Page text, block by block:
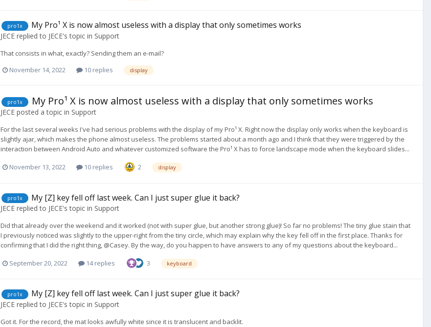
pro1x My Pro¹ X is now almost useless with a display that only sometimes works
JECE replied to JECE's topic in Support
That consists in what, exactly? Sending them an e-mail?
November 14, 2022
10 replies display
pro1x My Pro¹ X is now almost useless with a display that only sometimes works
JECE posted a topic in Support
For the last several weeks I've had serious problems with the display of my Pro¹ X. Right now the display only works when the keyboard is
slightly ajar, which makes the phone almost useless. The problems started about a month ago and I think that they were triggered by the
interaction between Android Auto and whatever customized software the Pro¹ X has to force landscape mode when the keyboard slides...
November 13, 2022 10 replies 2 display
pro1x My [Z] key fell off last week. Can I just super glue it back?
JECE replied to JECE's topic in Support
Did that already over the weekend and it worked (not with super glue, but another strong glue)! So far no problems! The tiny glue stain that
I previously noticed was slightly to the upper-right from the tiny circle, which may explain why the key fell off in the first place. Thanks for
confirming that I did the right thing, @Casey. By the way, do you happen to have answers to any of my questions about the keyboard...
September 20, 2022 14 replies 3 keyboard
pro1x My [Z] key fell off last week. Can I just super glue it back?
JECE replied to JECE's topic in Support
Got it. For the record, the mat looks awfully white since it is translucent and backlit.